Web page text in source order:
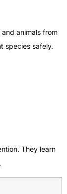
animals from
species safely.
They learn